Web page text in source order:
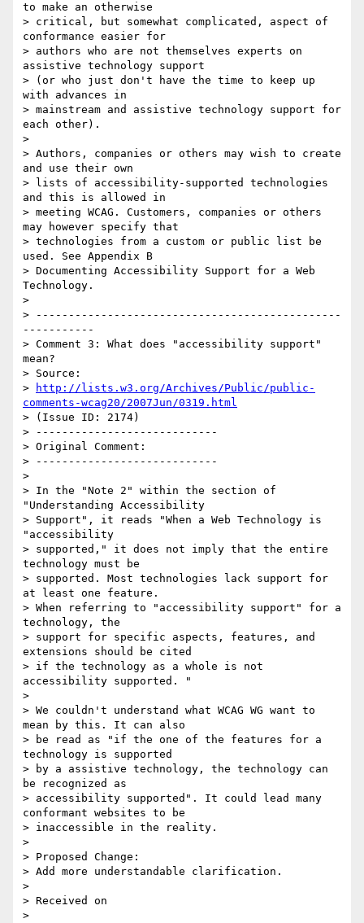
to make an otherwise
> critical, but somewhat complicated, aspect of
conformance easier for
> authors who are not themselves experts on
assistive technology support
> (or who just don't have the time to keep up
with advances in
> mainstream and assistive technology support for
each other).
>
> Authors, companies or others may wish to create
and use their own
> lists of accessibility-supported technologies
and this is allowed in
> meeting WCAG. Customers, companies or others
may however specify that
> technologies from a custom or public list be
used. See Appendix B
> Documenting Accessibility Support for a Web
Technology.
>
> -----------------------------------------------
-----------
> Comment 3: What does "accessibility support"
mean?
> Source:
>
http://lists.w3.org/Archives/Public/public-
comments-wcag20/2007Jun/0319.html
> (Issue ID: 2174)
> ----------------------------
> Original Comment:
> ----------------------------
>
> In the "Note 2" within the section of
"Understanding Accessibility
> Support", it reads "When a Web Technology is
"accessibility
> supported," it does not imply that the entire
technology must be
> supported. Most technologies lack support for
at least one feature.
> When referring to "accessibility support" for a
technology, the
> support for specific aspects, features, and
extensions should be cited
> if the technology as a whole is not
accessibility supported. "
>
> We couldn't understand what WCAG WG want to
mean by this. It can also
> be read as "if the one of the features for a
technology is supported
> by a assistive technology, the technology can
be recognized as
> accessibility supported". It could lead many
conformant websites to be
> inaccessible in the reality.
>
> Proposed Change:
> Add more understandable clarification.
>
> Received on
>